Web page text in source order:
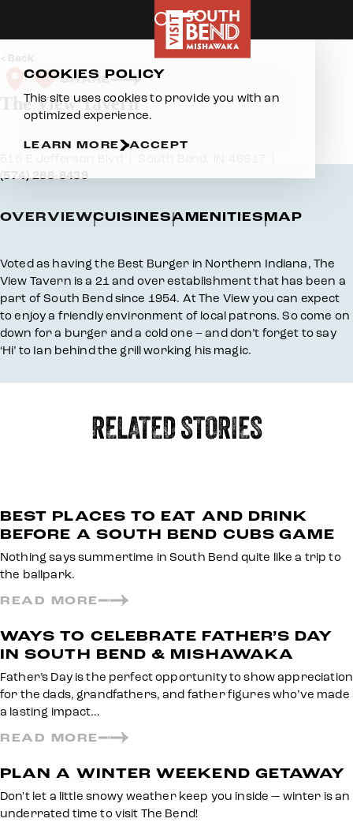
Back
SHARE
The View Tavern
(574) 288-8439
OVERVIEWCUISINESAMENITIESMAP
Overview
Voted as having the Best Burger in Northern Indiana, The
View Tavern is a 21 and over establishment that has been a
part of South Bend since 1954. At The View you can expect
to enjoy a friendly environment of local patrons. So come on
down for a burger and a cold one – and don’t forget to say
‘Hi’ to Ian behind the grill working his magic.
RELATED STORIES
BEST PLACES TO EAT AND DRINK
BEFORE A SOUTH BEND CUBS GAME
Nothing says summertime in South Bend quite like a trip to
the ballpark.
READ MORE
WAYS TO CELEBRATE FATHER’S DAY
IN SOUTH BEND & MISHAWAKA
Father’s Day is the perfect opportunity to show appreciation
for the dads, grandfathers, and father figures who’ve made
a lasting impact…
READ MORE
PLAN A WINTER WEEKEND GETAWAY
Don't let a little snowy weather keep you inside — winter is an
underrated time to visit The Bend!
COOKIES POLICY
This site uses cookies to provide you with an
optimized experience.
LEARN MORE ACCEPT